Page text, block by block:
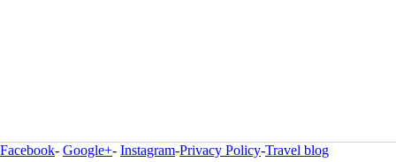
Facebook- Google+- Instagram-Privacy Policy-Travel blog